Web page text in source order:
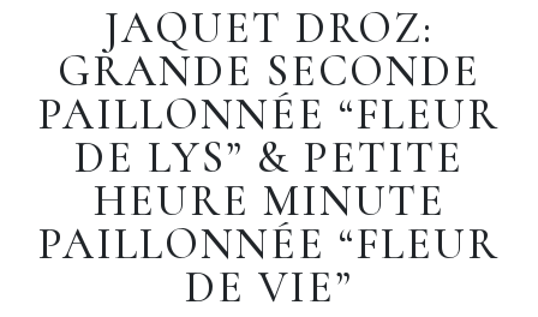
JAQUET DROZ:
GRANDE SECONDE
PAILLONNÉE “FLEUR
DE LYS” & PETITE
HEURE MINUTE
PAILLONNÉE “FLEUR
DE VIE”